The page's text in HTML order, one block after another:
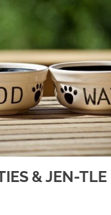
& JEN-TLE